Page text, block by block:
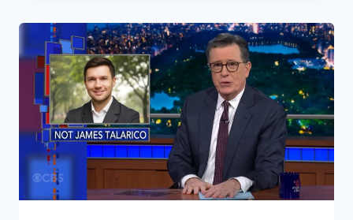
DECLARED
TRUMP’S
TARIFFS
ILLEGAL.
SO
WHY
IS
THERE
STILL
A
15%